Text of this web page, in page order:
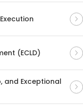
(ECLD)
and Exceptional